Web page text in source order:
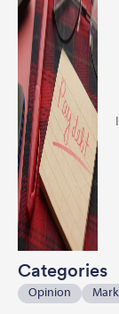
Categories
Opinion